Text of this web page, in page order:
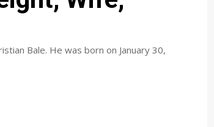
Bale. He was born on January 30,